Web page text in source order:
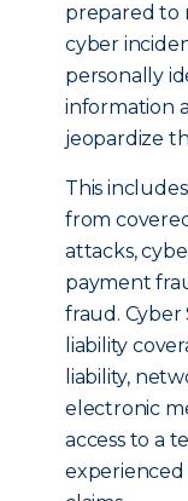
prepared to
cyber
personally
information
jeopardize
This
from
attacks,
payment
fraud.
liability
liability,
electronic
access to a